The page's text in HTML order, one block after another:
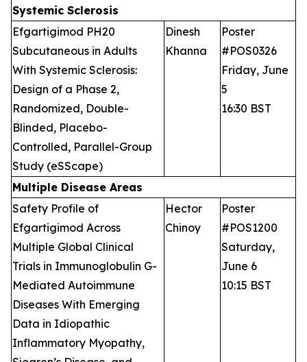
Systemic Sclerosis
Efgartigimod PH20
Subcutaneous in Adults
With Systemic Sclerosis:
Design of a Phase 2,
Randomized, Double-
Blinded, Placebo-
Controlled, Parallel-Group
Study (eSScape)
Dinesh
Khanna
Poster
#POS0326
Friday, June
5
16:30 BST
Multiple Disease Areas
Safety Profile of
Efgartigimod Across
Multiple Global Clinical
Trials in Immunoglobulin G-
Mediated Autoimmune
Diseases With Emerging
Data in Idiopathic
Inflammatory Myopathy,
Hector
Chinoy
Poster
#POS1200
Saturday,
June 6
10:15 BST